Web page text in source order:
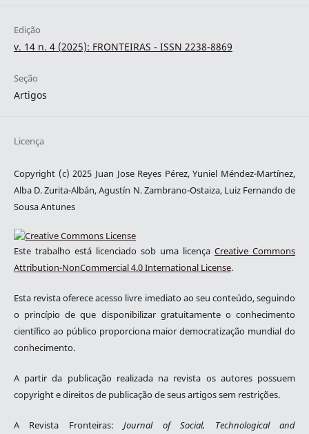
Edição
v. 14 n. 4 (2025): FRONTEIRAS - ISSN 2238-8869
Seção
Artigos
Licença
Copyright (c) 2025 Juan Jose Reyes Pérez, Yuniel Méndez-Martínez,
Alba D. Zurita-Albán, Agustín N. Zambrano-Ostaiza, Luiz Fernando de
Sousa Antunes
Este trabalho está licenciado sob uma licençaCreative Commons
Attribution-NonCommercial 4.0 International License.
Esta revista oferece acesso livre imediato ao seu conteúdo, seguindo
o princípio de que disponibilizar gratuitamente o conhecimento
científico ao público proporciona maior democratização mundial do
conhecimento.
A partir da publicação realizada na revista os autores possuem
copyright e direitos de publicação de seus artigos sem restrições.
A Revista Fronteiras:Journal of Social, Technological and